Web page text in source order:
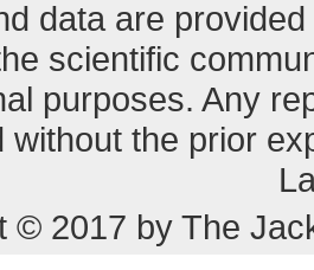
data are
scientific
purposes. Any
without the prior
© 2017 by The